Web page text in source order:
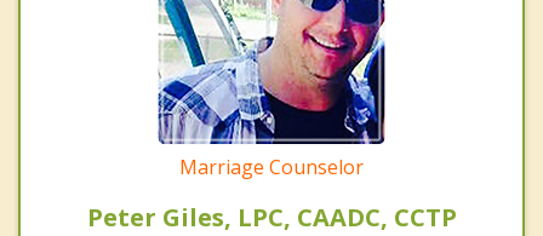
Marriage Counselor
Peter Giles, LPC, CAADC, CCTP